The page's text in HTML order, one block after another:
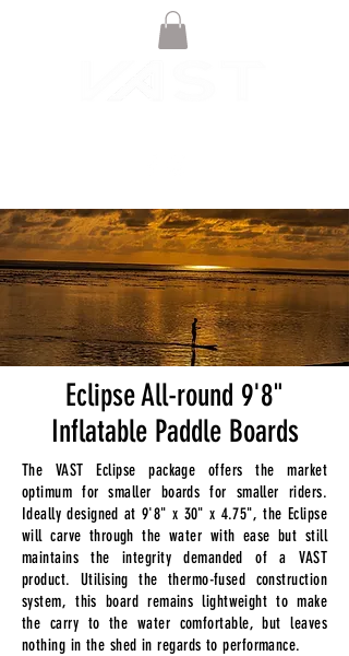
Eclipse All-round 9'8"
Inflatable Paddle Boards
The VAST Eclipse package offers the market
optimum for smaller boards for smaller riders.
Ideally designed at 9'8" x 30" x 4.75", the Eclipse
will carve through the water with ease but still
maintains the integrity demanded of a VAST
product. Utilising the thermo-fused construction
system, this board remains lightweight to make
the carry to the water comfortable, but leaves
nothing in the shed in regards to performance.